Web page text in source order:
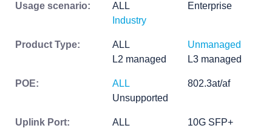
Usage scenario: ALL
Enterprise
Industry
Product Type: ALL
Unmanaged
L2 managed
L3 managed
POE: ALL
802.3at/af
Unsupported
Uplink Port: ALL
10G SFP+